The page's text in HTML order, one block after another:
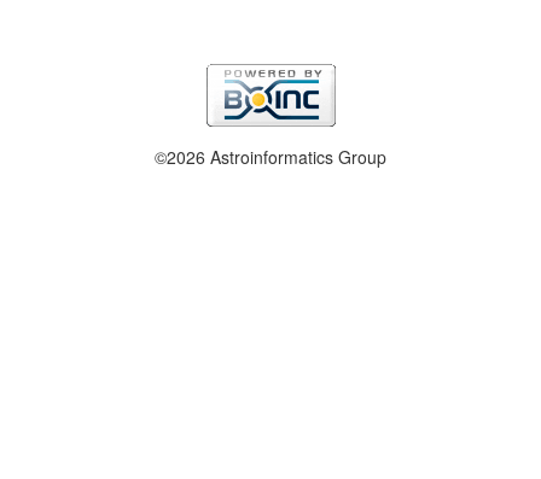
©2026 Astroinformatics Group